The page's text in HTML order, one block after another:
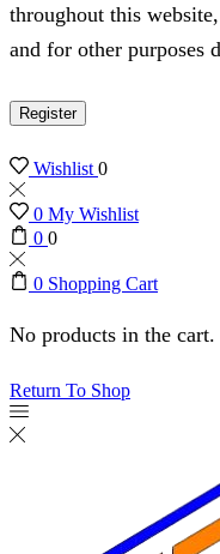
throughout this
and for other purposes
Register
Wishlist0
0 My Wishlist
0 0
0 Shopping Cart
No products in the cart.
Return To Shop